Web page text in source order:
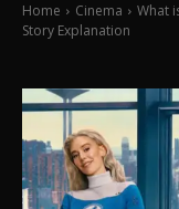
Home Cinema
What
Story Explanation